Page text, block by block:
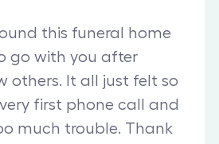
this funeral home
go with you after
others. It all just felt so
first phone call and
much trouble. Thank